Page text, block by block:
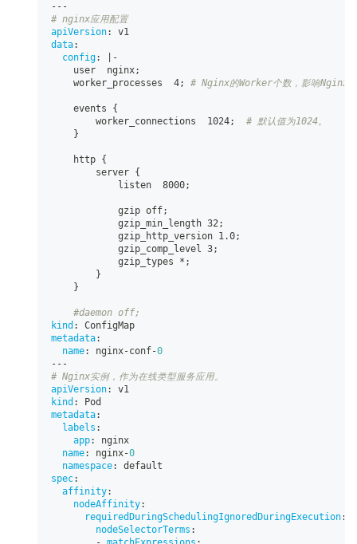
---
# nginx应用配置
apiVersion:
v1
data:
config:
-
    user  nginx;
    worker_processes  4;
# Nginx的Worker个数，影响Nginx
    events
{
        worker_connections  1024;
# 默认值为1024。
}
    http
{
        server
{
            listen  8000;
            gzip off;
            gzip_min_length 32;
            gzip_http_version 1.0;
            gzip_comp_level 3;
            gzip_types
*;
}
}
#daemon off;
kind :
ConfigMap
metadata:
name: nginx-conf-0
---
# Nginx实例，作为在线类型服务应用。
apiVersion:
v1
kind :
Pod
metadata:
labels :
app:
nginx
name: nginx-0
namespace:
default
spec:
affinity:
nodeAffinity:
requiredDuringSchedulingIgnoredDuringExecution:
nodeSelectorTerms :